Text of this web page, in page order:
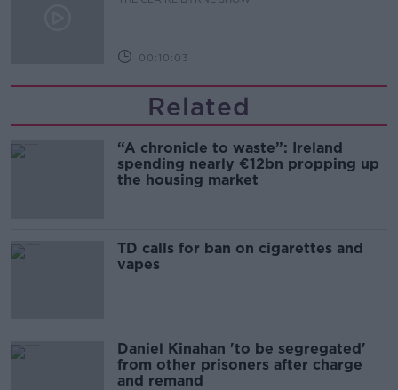
00:10:03
Related
“A chronicle to waste”: Ireland
spending nearly €12bn propping up
the housing market
TD calls for ban on cigarettes and
vapes
Daniel Kinahan 'to be segregated'
from other prisoners after charge
and remand